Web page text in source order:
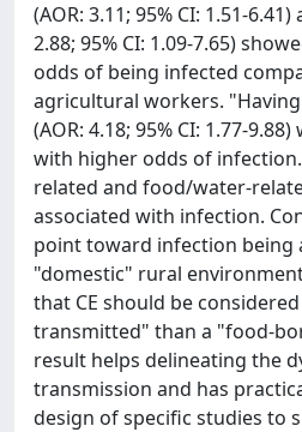
(AOR: 3.11; 95% CI: 1.51-
2.88; 95% CI: 1.09-7.65)
odds of being infected
agricultural workers.
(AOR: 4.18; 95% CI: 1.77-
with higher odds of
related and food/water-
associated with infection.
point toward infection being
"domestic" rural
that CE should be
transmitted" than a "food-
result helps delineating the
transmission and has
design of specific studies to